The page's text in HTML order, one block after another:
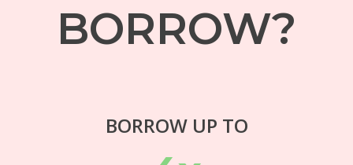
BORROW?
BORROW UP TO